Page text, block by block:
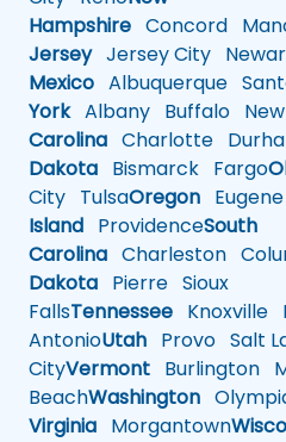
Hampshire Concord
JerseyJersey City
Mexico Albuquerque
YorkAlbany Buffalo
Carolina Charlotte
Dakota Bismarck Fargo
City TulsaOregon Eugene
Island ProvidenceSouth
Carolina Charleston
Dakota Pierre Sioux
FallsTennessee Knoxville
AntonioUtah Provo Salt
CityVermont Burlington
BeachWashington
Virginia Morgantown